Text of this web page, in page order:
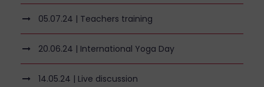
05.07.24 | Teachers training
20.06.24 | International Yoga Day
14.05.24 | Live discussion